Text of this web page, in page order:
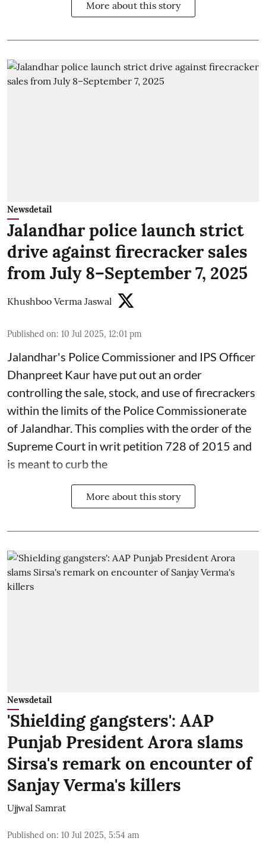
More about this story
Newsdetail
Jalandhar police launch strict
drive against firecracker sales
from July 8–September 7, 2025
Khushboo Verma Jaswal
Published on: 10 Jul 2025, 12:01 pm
Jalandhar's Police Commissioner and IPS Officer
Dhanpreet Kaur have put out an order
controlling the sale, stock, and use of firecrackers
within the limits of the Police Commissionerate
of Jalandhar. This complies with the order of the
Supreme Court in writ petition 728 of 2015 and
is meant to curb the
More about this story
Newsdetail
'Shielding gangsters': AAP
Punjab President Arora slams
Sirsa's remark on encounter of
Sanjay Verma's killers
Ujjwal Samrat
Published on: 10 Jul 2025, 5:54 am